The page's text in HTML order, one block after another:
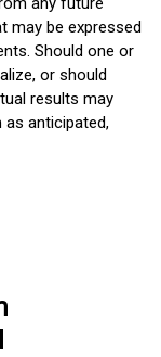
may be expressed
Should one or
or should
results may
as anticipated,